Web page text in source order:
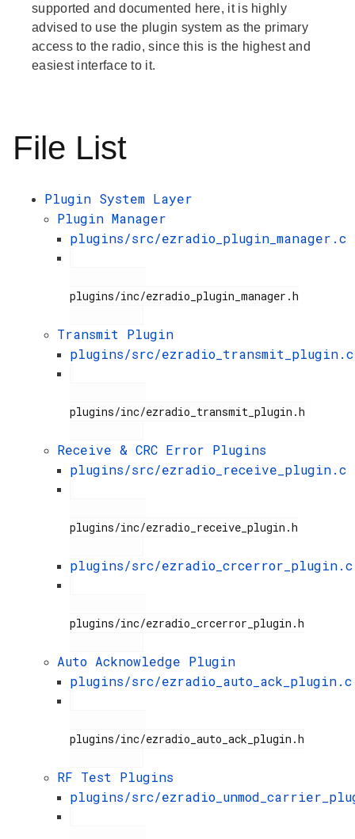
supported and documented here, it is highly
advised to use the plugin system as the primary
access to the radio, since this is the highest and
easiest interface to it.
File List
Plugin System Layer
Plugin Manager
plugins/src/ezradio_plugin_manager.c
plugins/inc/ezradio_plugin_manager.h
Transmit Plugin
plugins/src/ezradio_transmit_plugin.c
plugins/inc/ezradio_transmit_plugin.h
Receive & CRC Error Plugins
plugins/src/ezradio_receive_plugin.c
plugins/inc/ezradio_receive_plugin.h
plugins/src/ezradio_crcerror_plugin.c
plugins/inc/ezradio_crcerror_plugin.h
Auto Acknowledge Plugin
plugins/src/ezradio_auto_ack_plugin.c
plugins/inc/ezradio_auto_ack_plugin.h
RF Test Plugins
plugins/src/